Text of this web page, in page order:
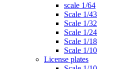
scale 1/64
Scale 1/43
Scale 1/32
Scale 1/24
Scale 1/18
Scale 1/10
License plates